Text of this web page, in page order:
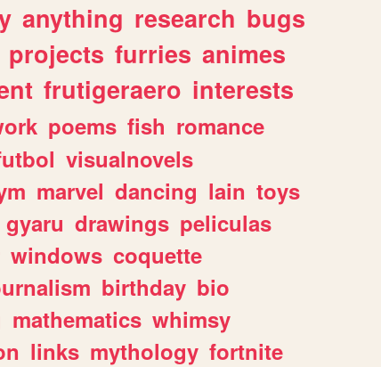
anything research bugs
projects furries animes
frutigeraero interests
poems fish romance
visualnovels
marvel dancing lain toys
gyaru drawings peliculas
windows coquette
birthday bio
mathematics whimsy
links mythology fortnite